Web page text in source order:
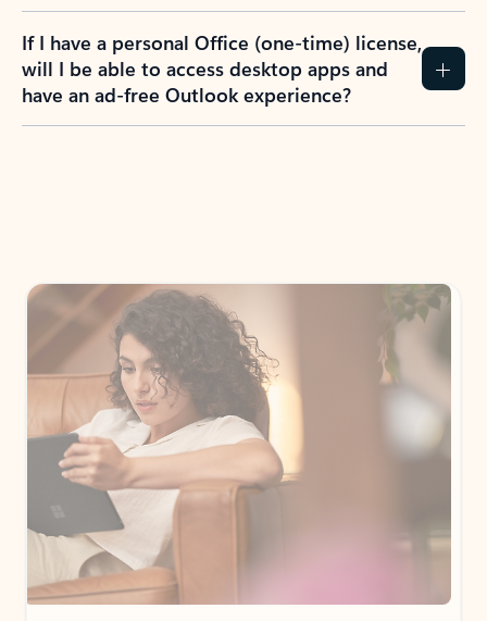
If I have a personal Office (one-time) license,
will I be able to access desktop apps and
have an ad-free Outlook experience?